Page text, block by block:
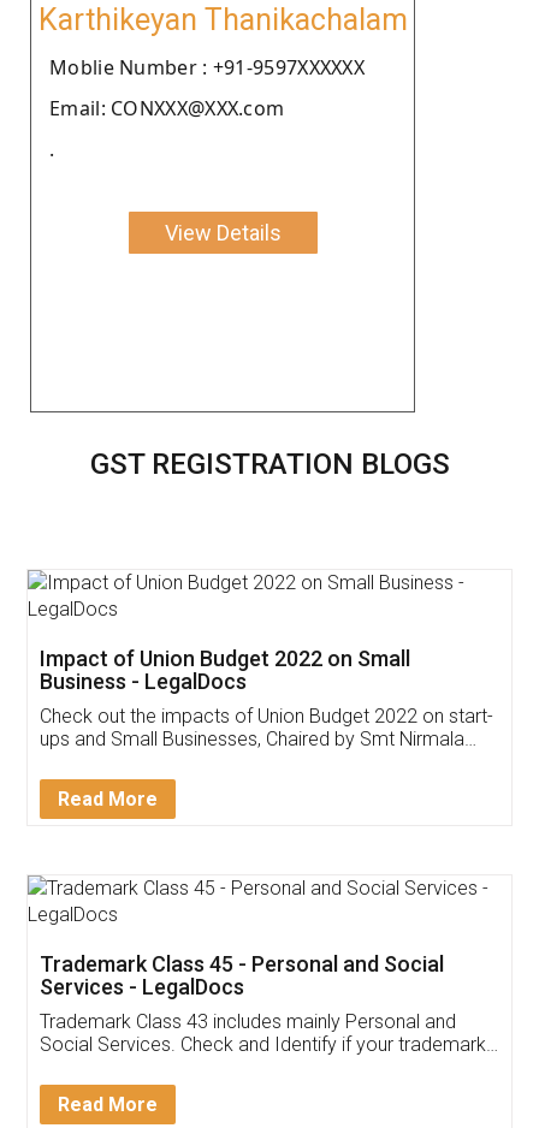
Karthikeyan Thanikachalam
Moblie Number : +91-9597XXXXXX
Email: CONXXX@XXX.com
.
View Details
GST REGISTRATION BLOGS
Get Free Invoicing Software
Invoice ,GST ,Credit ,Inventory
Download Our Mobile
App available on: